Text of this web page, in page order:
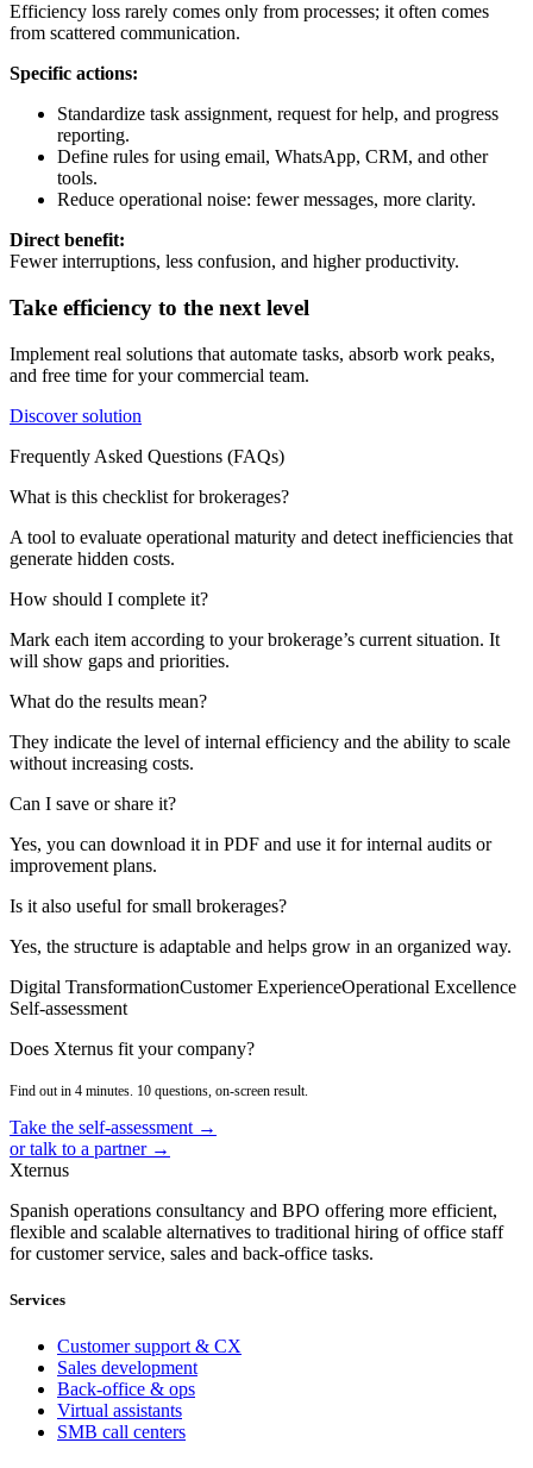
Efficiency loss rarely comes only from processes; it often comes
from scattered communication.
Specific actions:
Standardize task assignment, request for help, and progress
reporting.
Define rules for using email, WhatsApp, CRM, and other
tools.
Reduce operational noise: fewer messages, more clarity.
Direct benefit:
Fewer interruptions, less confusion, and higher productivity.
Take efficiency to the next level
Implement real solutions that automate tasks, absorb work peaks,
and free time for your commercial team.
Discover solution
Frequently Asked Questions (FAQs)
What is this checklist for brokerages?
A tool to evaluate operational maturity and detect inefficiencies that
generate hidden costs.
How should I complete it?
Mark each item according to your brokerage’s current situation. It
will show gaps and priorities.
What do the results mean?
They indicate the level of internal efficiency and the ability to scale
without increasing costs.
Can I save or share it?
Yes, you can download it in PDF and use it for internal audits or
improvement plans.
Is it also useful for small brokerages?
Yes, the structure is adaptable and helps grow in an organized way.
Digital TransformationCustomer ExperienceOperational Excellence
Self-assessment
Does Xternus fit your company?
Find out in 4 minutes. 10 questions, on-screen result.
Take the self-assessment →
or talk to a partner →
Xternus
Spanish operations consultancy and BPO offering more efficient,
flexible and scalable alternatives to traditional hiring of office staff
for customer service, sales and back-office tasks.
Services
Customer support & CX
Sales development
Back-office & ops
Virtual assistants
SMB call centers